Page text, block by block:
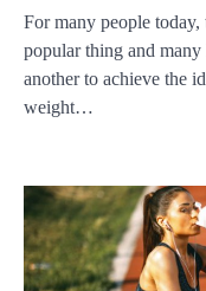
For many people
popular thing and
another to achieve the
weight…